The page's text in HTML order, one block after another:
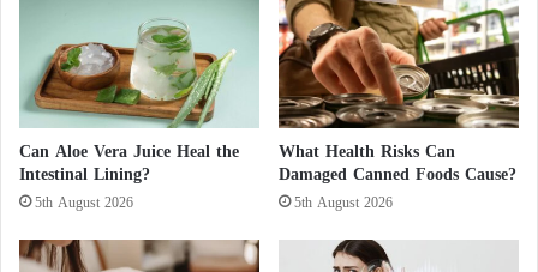
Certain foods
Skipped meals
Physical or mental fatigue
This variability explains why a remedy that works
for one person may not work for another.
n
’
s
r
e
p
D
a
n
g
e
o
Can Aloe Vera Juice Heal the
Intestinal Lining?
5th August 2026
What Health Risks Can
Damaged Canned Foods Cause?
5th August 2026